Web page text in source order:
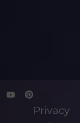
Privacy